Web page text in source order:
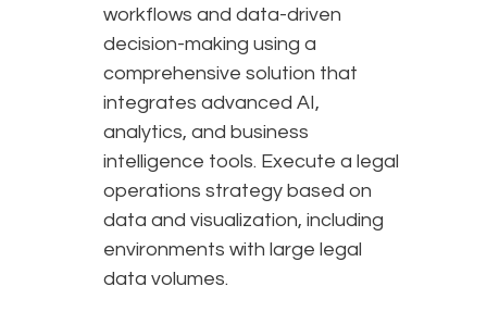
workflows and data-driven
decision-making using a
comprehensive solution that
integrates advanced AI,
analytics, and business
intelligence tools. Execute a legal
operations strategy based on
data and visualization, including
environments with large legal
data volumes.